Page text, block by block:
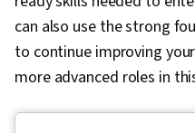
can also use the strong
to continue improving
more advanced roles in